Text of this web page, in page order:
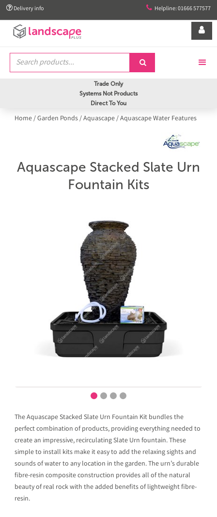
 Delivery info  Helpline: 01666 577577


Trade Only
Systems Not Products
Direct To You
Home/Garden Ponds/Aquascape/Aquascape Water Features
Aquascape Stacked Slate Urn
Fountain Kits
The Aquascape Stacked Slate Urn Fountain Kit bundles the
perfect combination of products, providing everything needed to
create an impressive, recirculating Slate Urn fountain. These
simple to install kits make it easy to add the relaxing sights and
sounds of water to any location in the garden. The urn’s durable
fibre-resin composite construction provides all of the natural
beauty of real rock with the added benefits of lightweight fibre-
resin.